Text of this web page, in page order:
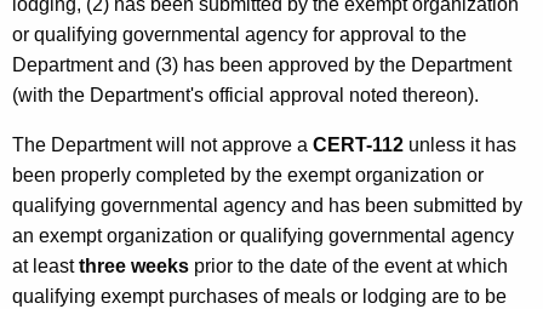
lodging, (2) has been submitted by the exempt organization
or qualifying governmental agency for approval to the
Department and (3) has been approved by the Department
(with the Department's official approval noted thereon).
The Department will not approve a CERT-112 unless it has
been properly completed by the exempt organization or
qualifying governmental agency and has been submitted by
an exempt organization or qualifying governmental agency
at leastthree weeks prior to the date of the event at which
qualifying exempt purchases of meals or lodging are to be